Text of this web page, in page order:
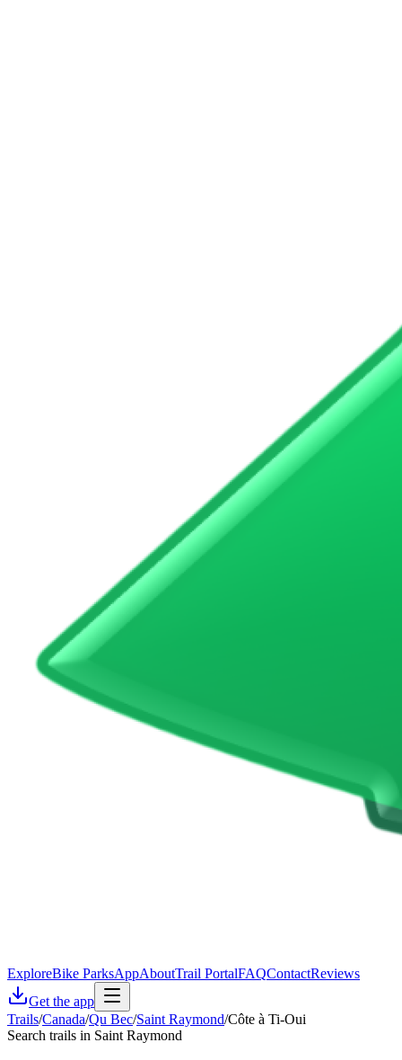
ExploreBike ParksAppAboutTrail PortalFAQContactReviews
Get the app
Trails/Canada/Qu Bec/Saint Raymond/Côte à Ti-Oui
Search trails in Saint Raymond